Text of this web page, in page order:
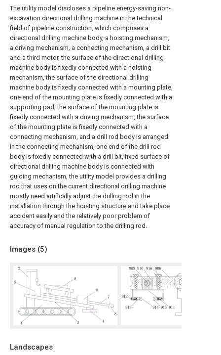
The utility model discloses a pipeline energy-saving non-
excavation directional drilling machine in the technical
field of pipeline construction, which comprises a
directional drilling machine body, a hoisting mechanism,
a driving mechanism, a connecting mechanism, a drill bit
and a third motor, the surface of the directional drilling
machine body is fixedly connected with a hoisting
mechanism, the surface of the directional drilling
machine body is fixedly connected with a mounting plate,
one end of the mounting plate is fixedly connected with a
supporting pad, the surface of the mounting plate is
fixedly connected with a driving mechanism, the surface
of the mounting plate is fixedly connected with a
connecting mechanism, and a drill rod body is arranged
in the connecting mechanism, one end of the drill rod
body is fixedly connected with a drill bit, fixed surface of
directional drilling machine body is connected with
guiding mechanism, the utility model provides a drilling
rod that uses on the current directional drilling machine
mostly need artifically adjust the drilling rod in the
installation through the hoisting structure and take place
accident easily and the relatively poor problem of
accuracy of manual regulation to the drilling rod.
Images (5)
Landscapes